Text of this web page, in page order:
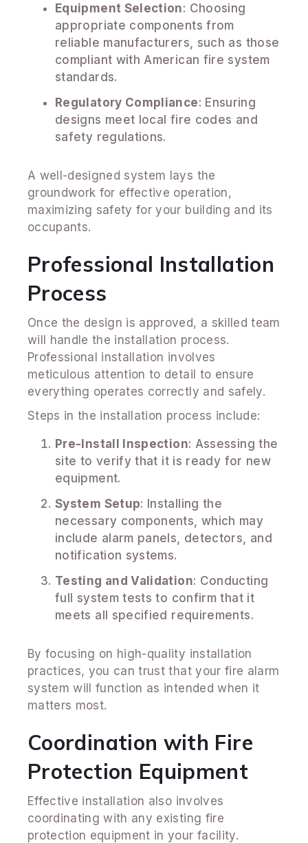
Equipment Selection: Choosing
appropriate components from
reliable manufacturers, such as those
compliant with American fire system
standards.
Regulatory Compliance: Ensuring
designs meet local fire codes and
safety regulations.
A well-designed system lays the
groundwork for effective operation,
maximizing safety for your building and its
occupants.
Professional Installation
Process
Once the design is approved, a skilled team
will handle the installation process.
Professional installation involves
meticulous attention to detail to ensure
everything operates correctly and safely.
Steps in the installation process include:
Pre-Install Inspection: Assessing the
site to verify that it is ready for new
equipment.
System Setup: Installing the
necessary components, which may
include alarm panels, detectors, and
notification systems.
Testing and Validation: Conducting
full system tests to confirm that it
meets all specified requirements.
By focusing on high-quality installation
practices, you can trust that your fire alarm
system will function as intended when it
matters most.
Coordination with Fire
Protection Equipment
Effective installation also involves
coordinating with any existing fire
protection equipment in your facility.